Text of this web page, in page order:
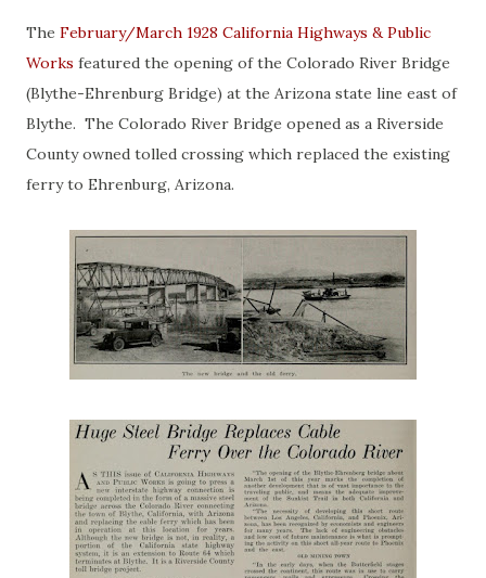
The February/March 1928 California Highways & Public
Works featured the opening of the Colorado River Bridge
(Blythe-Ehrenburg Bridge) at the Arizona state line east of
Blythe. The Colorado River Bridge opened as a Riverside
County owned tolled crossing which replaced the existing
ferry to Ehrenburg, Arizona.